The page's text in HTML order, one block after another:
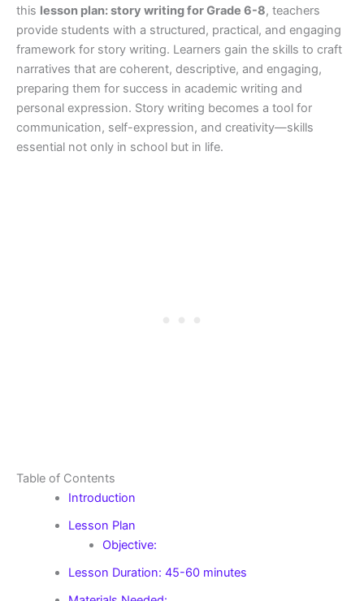
this lesson plan: story writing for Grade 6-8, teachers
provide students with a structured, practical, and engaging
framework for story writing. Learners gain the skills to craft
narratives that are coherent, descriptive, and engaging,
preparing them for success in academic writing and
personal expression. Story writing becomes a tool for
communication, self-expression, and creativity—skills
essential not only in school but in life.
Table of Contents
Introduction
Lesson Plan
Objective:
Lesson Duration: 45-60 minutes